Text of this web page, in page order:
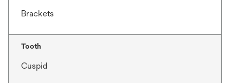
Brackets
Tooth
Cuspid